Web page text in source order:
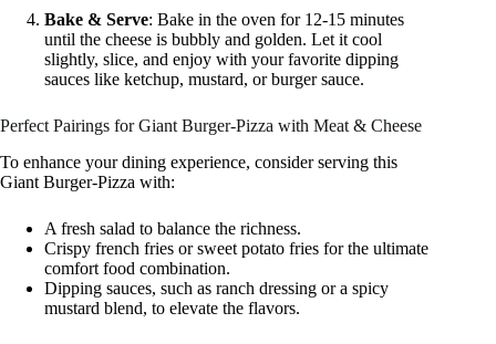
Bake & Serve: Bake in the oven for 12-15 minutes
until the cheese is bubbly and golden. Let it cool
slightly, slice, and enjoy with your favorite dipping
sauces like ketchup, mustard, or burger sauce.
Perfect Pairings for Giant Burger-Pizza with Meat & Cheese
To enhance your dining experience, consider serving this
Giant Burger-Pizza with:
A fresh salad to balance the richness.
Crispy french fries or sweet potato fries for the ultimate
comfort food combination.
Dipping sauces, such as ranch dressing or a spicy
mustard blend, to elevate the flavors.